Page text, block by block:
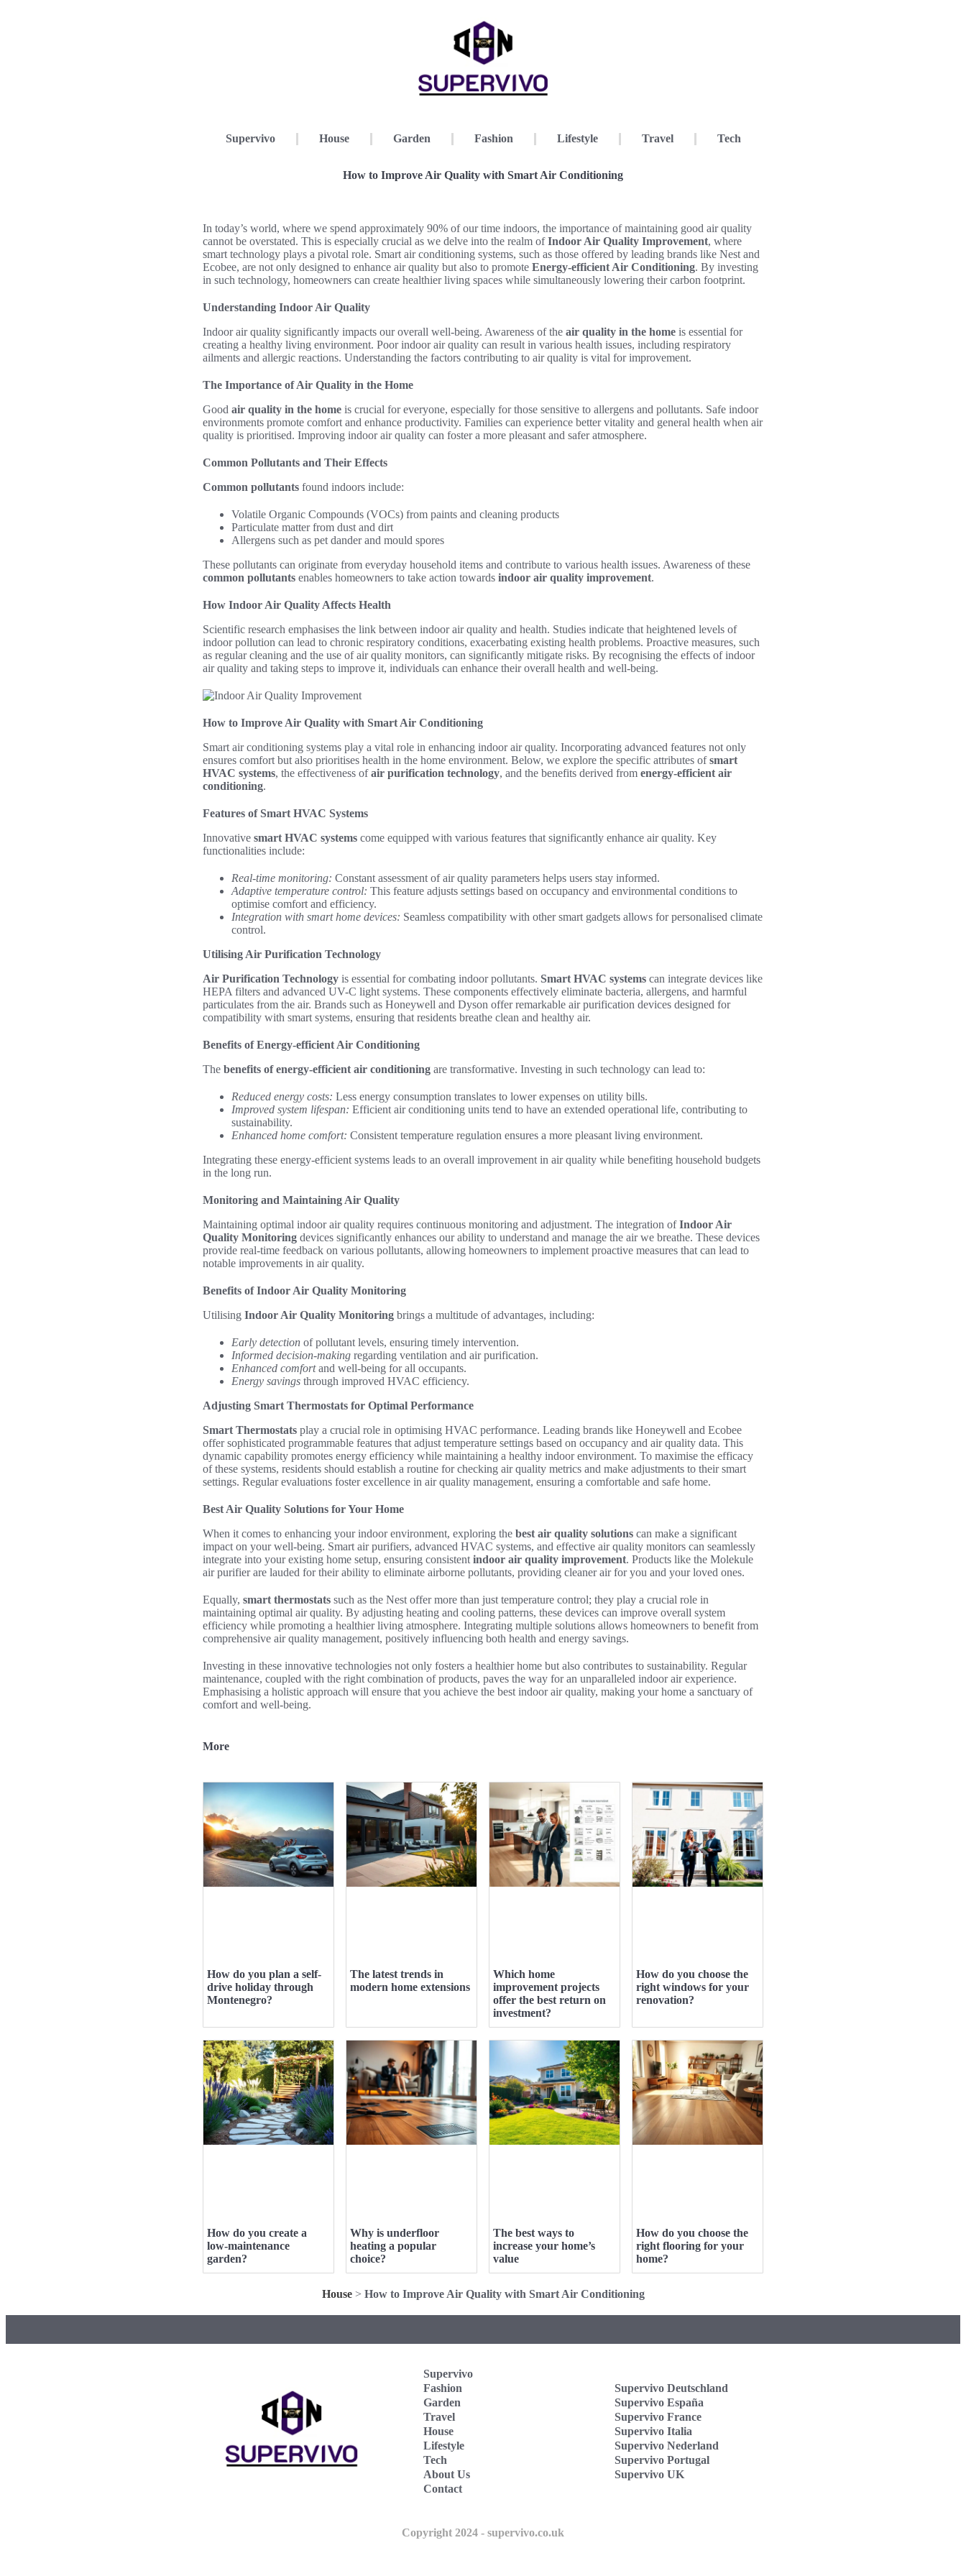
Supervivo House Garden Fashion Lifestyle Travel Tech
How to Improve Air Quality with Smart Air Conditioning
In today’s world, where we spend approximately 90% of our time indoors, the importance of maintaining good air quality
cannot be overstated. This is especially crucial as we delve into the realm ofIndoor Air Quality Improvement, where
smart technology plays a pivotal role. Smart air conditioning systems, such as those offered by leading brands like Nest and
Ecobee, are not only designed to enhance air quality but also to promote Energy-efficient Air Conditioning. By investing
in such technology, homeowners can create healthier living spaces while simultaneously lowering their carbon footprint.
Understanding Indoor Air Quality
Indoor air quality significantly impacts our overall well-being. Awareness of the air quality in the home is essential for
creating a healthy living environment. Poor indoor air quality can result in various health issues, including respiratory
ailments and allergic reactions. Understanding the factors contributing to air quality is vital for improvement.
The Importance of Air Quality in the Home
Good air quality in the home is crucial for everyone, especially for those sensitive to allergens and pollutants. Safe indoor
environments promote comfort and enhance productivity. Families can experience better vitality and general health when air
quality is prioritised. Improving indoor air quality can foster a more pleasant and safer atmosphere.
Common Pollutants and Their Effects
Common pollutants found indoors include:
Volatile Organic Compounds (VOCs) from paints and cleaning products
Particulate matter from dust and dirt
Allergens such as pet dander and mould spores
These pollutants can originate from everyday household items and contribute to various health issues. Awareness of these
common pollutants enables homeowners to take action towards indoor air quality improvement.
How Indoor Air Quality Affects Health
Scientific research emphasises the link between indoor air quality and health. Studies indicate that heightened levels of
indoor pollution can lead to chronic respiratory conditions, exacerbating existing health problems. Proactive measures, such
as regular cleaning and the use of air quality monitors, can significantly mitigate risks. By recognising the effects of indoor
air quality and taking steps to improve it, individuals can enhance their overall health and well-being.
How to Improve Air Quality with Smart Air Conditioning
Smart air conditioning systems play a vital role in enhancing indoor air quality. Incorporating advanced features not only
ensures comfort but also prioritises health in the home environment. Below, we explore the specific attributes ofsmart
HVAC systems, the effectiveness ofair purification technology, and the benefits derived from energy-efficient air
conditioning.
Features of Smart HVAC Systems
Innovative smart HVAC systems come equipped with various features that significantly enhance air quality. Key
functionalities include:
Real-time monitoring: Constant assessment of air quality parameters helps users stay informed.
Adaptive temperature control: This feature adjusts settings based on occupancy and environmental conditions to
optimise comfort and efficiency.
Integration with smart home devices: Seamless compatibility with other smart gadgets allows for personalised climate
control.
Utilising Air Purification Technology
Air Purification Technology is essential for combating indoor pollutants. Smart HVAC systems can integrate devices like
HEPA filters and advanced UV-C light systems. These components effectively eliminate bacteria, allergens, and harmful
particulates from the air. Brands such as Honeywell and Dyson offer remarkable air purification devices designed for
compatibility with smart systems, ensuring that residents breathe clean and healthy air.
Benefits of Energy-efficient Air Conditioning
The benefits of energy-efficient air conditioning are transformative. Investing in such technology can lead to:
Reduced energy costs: Less energy consumption translates to lower expenses on utility bills.
Improved system lifespan: Efficient air conditioning units tend to have an extended operational life, contributing to
sustainability.
Enhanced home comfort: Consistent temperature regulation ensures a more pleasant living environment.
Integrating these energy-efficient systems leads to an overall improvement in air quality while benefiting household budgets
in the long run.
Monitoring and Maintaining Air Quality
Maintaining optimal indoor air quality requires continuous monitoring and adjustment. The integration ofIndoor Air
Quality Monitoring devices significantly enhances our ability to understand and manage the air we breathe. These devices
provide real-time feedback on various pollutants, allowing homeowners to implement proactive measures that can lead to
notable improvements in air quality.
Benefits of Indoor Air Quality Monitoring
Utilising Indoor Air Quality Monitoring brings a multitude of advantages, including:
Early detection of pollutant levels, ensuring timely intervention.
Informed decision-making regarding ventilation and air purification.
Enhanced comfortand well-being for all occupants.
Energy savings through improved HVAC efficiency.
Adjusting Smart Thermostats for Optimal Performance
Smart Thermostats play a crucial role in optimising HVAC performance. Leading brands like Honeywell and Ecobee
offer sophisticated programmable features that adjust temperature settings based on occupancy and air quality data. This
dynamic capability promotes energy efficiency while maintaining a healthy indoor environment. To maximise the efficacy
of these systems, residents should establish a routine for checking air quality metrics and make adjustments to their smart
settings. Regular evaluations foster excellence in air quality management, ensuring a comfortable and safe home.
Best Air Quality Solutions for Your Home
When it comes to enhancing your indoor environment, exploring the best air quality solutions can make a significant
impact on your well-being. Smart air purifiers, advanced HVAC systems, and effective air quality monitors can seamlessly
integrate into your existing home setup, ensuring consistent indoor air quality improvement. Products like the Molekule
air purifier are lauded for their ability to eliminate airborne pollutants, providing cleaner air for you and your loved ones.
Equally, smart thermostats such as the Nest offer more than just temperature control; they play a crucial role in
maintaining optimal air quality. By adjusting heating and cooling patterns, these devices can improve overall system
efficiency while promoting a healthier living atmosphere. Integrating multiple solutions allows homeowners to benefit from
comprehensive air quality management, positively influencing both health and energy savings.
Investing in these innovative technologies not only fosters a healthier home but also contributes to sustainability. Regular
maintenance, coupled with the right combination of products, paves the way for an unparalleled indoor air experience.
Emphasising a holistic approach will ensure that you achieve the best indoor air quality, making your home a sanctuary of
comfort and well-being.
More
How do you plan a self-
drive holiday through
Montenegro?
The latest trends in
modern home extensions
Which home
improvement projects
offer the best return on
investment?
How do you choose the
right windows for your
renovation?
How do you create a
low-maintenance
garden?
Why is underfloor
heating a popular
choice?
The best ways to
increase your home’s
value
How do you choose the
right flooring for your
home?
House> How to Improve Air Quality with Smart Air Conditioning
Supervivo
Fashion
Garden
Travel
House
Lifestyle
Tech
About Us
Contact
Supervivo Deutschland
Supervivo España
Supervivo France
Supervivo Italia
Supervivo Nederland
Supervivo Portugal
Supervivo UK
Copyright 2024 - supervivo.co.uk